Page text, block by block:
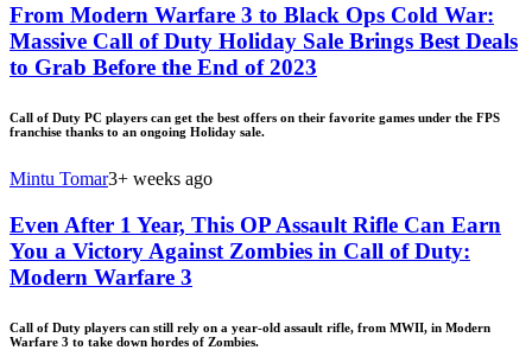
From Modern Warfare 3 to Black Ops Cold War:
Massive Call of Duty Holiday Sale Brings Best Deals
to Grab Before the End of 2023
Call of Duty PC players can get the best offers on their favorite games under the FPS
franchise thanks to an ongoing Holiday sale.
Mintu Tomar3+ weeks ago
Even After 1 Year, This OP Assault Rifle Can Earn
You a Victory Against Zombies in Call of Duty:
Modern Warfare 3
Call of Duty players can still rely on a year-old assault rifle, from MWII, in Modern
Warfare 3 to take down hordes of Zombies.